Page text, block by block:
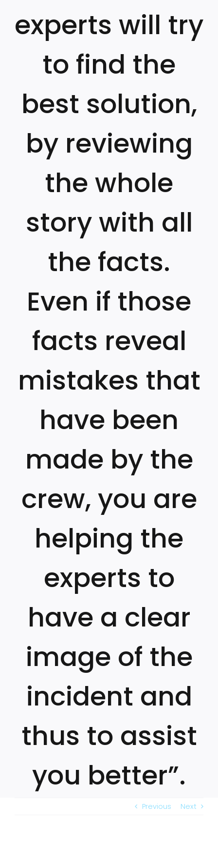
experts will try
to find the
best solution,
by reviewing
the whole
story with all
the facts.
Even if those
facts reveal
mistakes that
have been
made by the
crew, you are
helping the
experts to
have a clear
image of the
incident and
thus to assist
you better”.
Previous Next